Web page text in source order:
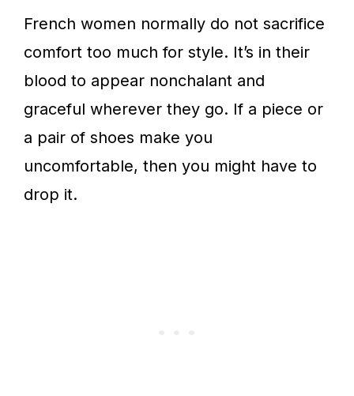
French women normally do not sacrifice
comfort too much for style. It’s in their
blood to appear nonchalant and
graceful wherever they go. If a piece or
a pair of shoes make you
uncomfortable, then you might have to
drop it.